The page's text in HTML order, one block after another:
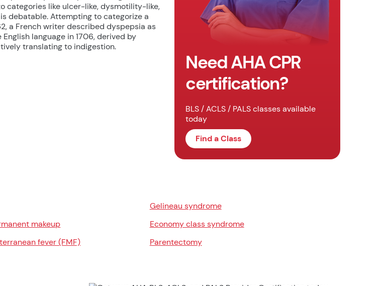
categories like ulcer-like, dysmotility-like,
debatable. Attempting to categorize a
a French writer described dyspepsia as
language in 1706, derived by
translating to indigestion.
Need AHA CPR
certification?
BLS / ACLS / PALS classes available
today
Find a Class
Gelineau syndrome
makeup
Economy class syndrome
fever (FMF) Parentectomy